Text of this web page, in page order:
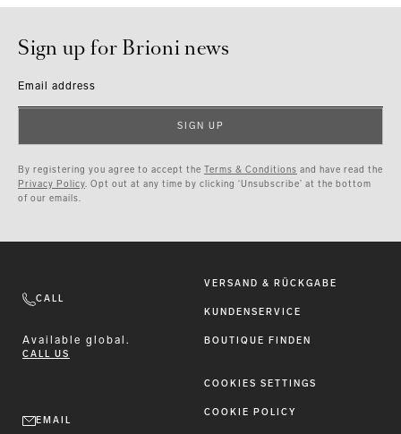
Sign up for Brioni news
Email address
SIGN UP
By registering you agree to accept the Terms & Conditions and have read the
Privacy Policy. Opt out at any time by clicking ‘Unsubscribe’ at the bottom
of our emails.
CALL
Available global.
CALL US
EMAIL
VERSAND & RÜCKGABE
KUNDENSERVICE
BOUTIQUE FINDEN
COOKIES SETTINGS
COOKIE POLICY